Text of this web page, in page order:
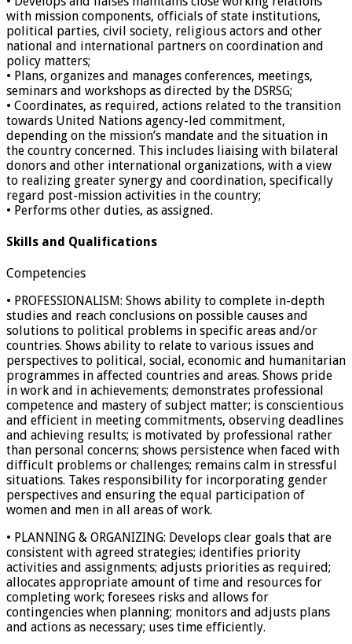
with mission components, officials of state institutions,
political parties, civil society, religious actors and other
national and international partners on coordination and
policy matters;
• Plans, organizes and manages conferences, meetings,
seminars and workshops as directed by the DSRSG;
• Coordinates, as required, actions related to the transition
towards United Nations agency-led commitment,
depending on the mission’s mandate and the situation in
the country concerned. This includes liaising with bilateral
donors and other international organizations, with a view
to realizing greater synergy and coordination, specifically
regard post-mission activities in the country;
• Performs other duties, as assigned.
Skills and Qualifications
Competencies
• PROFESSIONALISM: Shows ability to complete in-depth
studies and reach conclusions on possible causes and
solutions to political problems in specific areas and/or
countries. Shows ability to relate to various issues and
perspectives to political, social, economic and humanitarian
programmes in affected countries and areas. Shows pride
in work and in achievements; demonstrates professional
competence and mastery of subject matter; is conscientious
and efficient in meeting commitments, observing deadlines
and achieving results; is motivated by professional rather
than personal concerns; shows persistence when faced with
difficult problems or challenges; remains calm in stressful
situations. Takes responsibility for incorporating gender
perspectives and ensuring the equal participation of
women and men in all areas of work.
• PLANNING & ORGANIZING: Develops clear goals that are
consistent with agreed strategies; identifies priority
activities and assignments; adjusts priorities as required;
allocates appropriate amount of time and resources for
completing work; foresees risks and allows for
contingencies when planning; monitors and adjusts plans
and actions as necessary; uses time efficiently.